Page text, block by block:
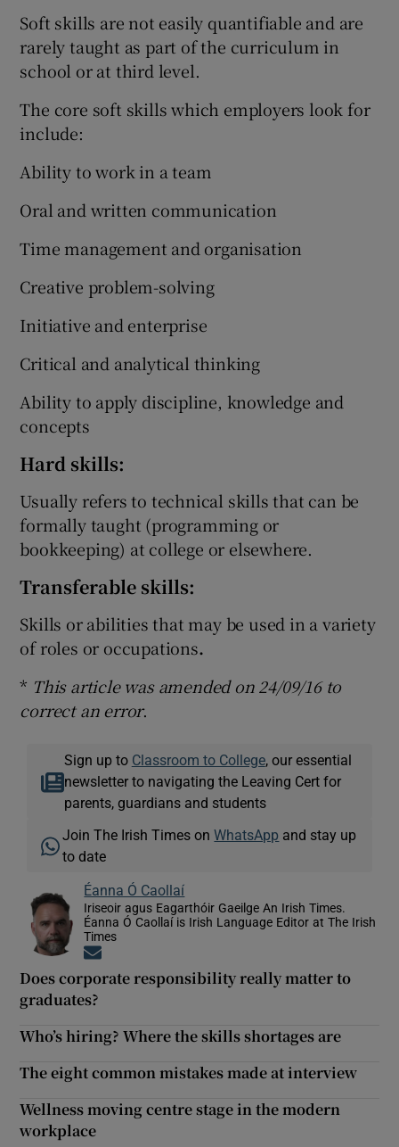
Soft skills are not easily quantifiable and are
rarely taught as part of the curriculum in
school or at third level.
The core soft skills which employers look for
include:
Ability to work in a team
Oral and written communication
Time management and organisation
Creative problem-solving
Initiative and enterprise
Critical and analytical thinking
Ability to apply discipline, knowledge and
concepts
Hard skills:
Usually refers to technical skills that can be
formally taught (programming or
bookkeeping) at college or elsewhere.
Transferable skills:
Skills or abilities that may be used in a variety
of roles or occupations.
* This article was amended on 24/09/16 to
correct an error.
Sign up to Classroom to College, our essential
newsletter to navigating the Leaving Cert for
parents, guardians and students
Join The Irish Times onWhatsApp and stay up
to date
Éanna Ó Caollaí
Iriseoir agus Eagarthóir Gaeilge An Irish Times.
Éanna Ó Caollaí is Irish Language Editor at The Irish
Times
Does corporate responsibility really matter to
graduates?
Who’s hiring? Where the skills shortages are
The eight common mistakes made at interview
Wellness moving centre stage in the modern
workplace